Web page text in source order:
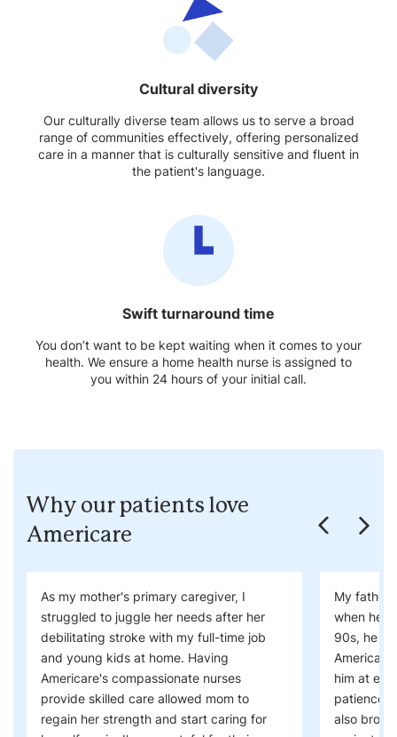
Cultural diversity
Our culturally diverse team allows us to serve a broad
range of communities effectively, offering personalized
care in a manner that is culturally sensitive and fluent in
the patient's language.
Swift turnaround time
You don’t want to be kept waiting when it comes to your
health. We ensure a home health nurse is assigned to
you within 24 hours of your initial call.
Why our patients love
Americare
As my mother's primary caregiver, I
struggled to juggle her needs after her
debilitating stroke with my full-time job
and young kids at home. Having
Americare's compassionate nurses
provide skilled care allowed mom to
regain her strength and start caring for
My father
when he
90s, he
him at
patience.
also